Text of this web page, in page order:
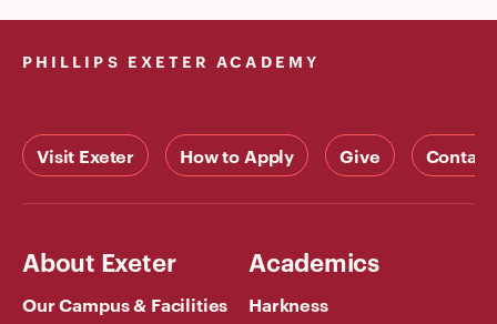
PHILLIPS EXETER ACADEMY
Visit Exeter How to Apply Give Contact
About Exeter
Our Campus & Facilities
Academics
Harkness